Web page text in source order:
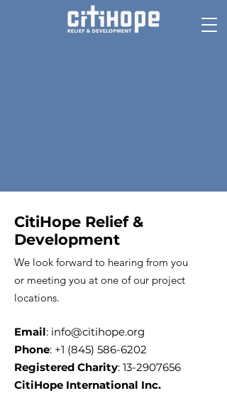
CitiHope Relief &
Development
We look forward to hearing from you
or meeting you at one of our project
locations.
Email: info@citihope.org
Phone: +1 (845) 586-6202
Registered Charity: 13-2907656
CitiHope International Inc.